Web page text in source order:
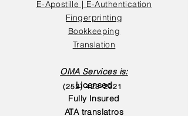
E-Apostille | E-Authentication
Fingerprinting
Bookkeeping
Translation
OMA Services is:
Licensed
Fully Insured
ATA translatros
(252) 423-2021